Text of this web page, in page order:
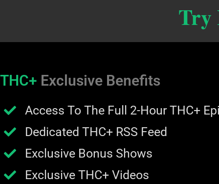
Try
THC+ Exclusive Benefits
Access To The Full 2-Hour THC+
Dedicated THC+ RSS Feed
Exclusive Bonus Shows
Exclusive THC+ Videos